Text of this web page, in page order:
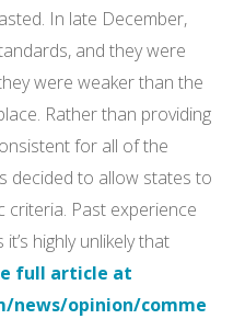
In late December,
and they were
were weaker than the
Rather than providing
for all of the
decided to allow states to
criteria. Past experience
highly unlikely that
full article at
news/opinion/comme